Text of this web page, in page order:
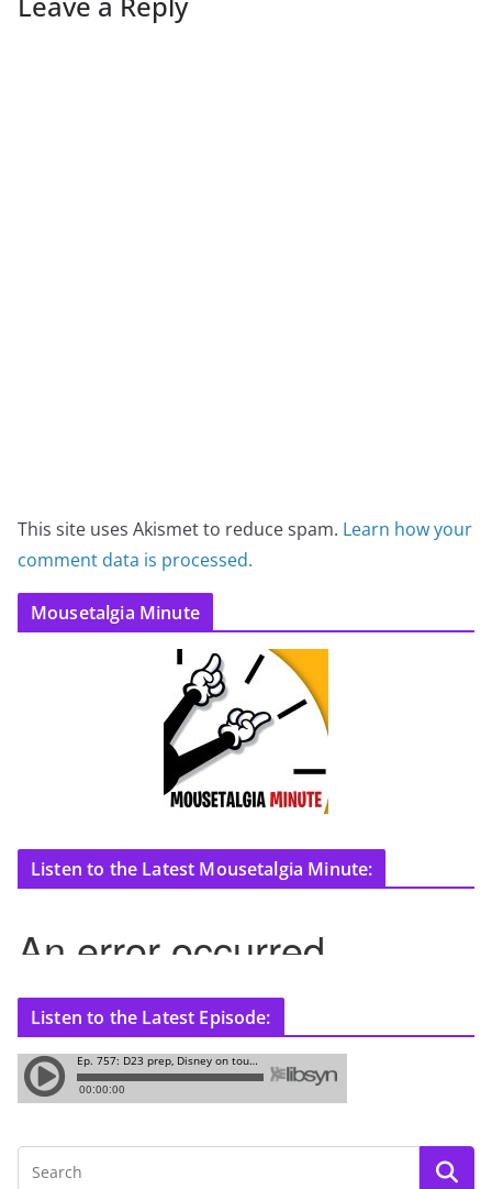
This site uses Akismet to reduce spam. Learn how your
comment data is processed.
Mousetalgia Minute
Listen to the Latest Mousetalgia Minute:
Listen to the Latest Episode: